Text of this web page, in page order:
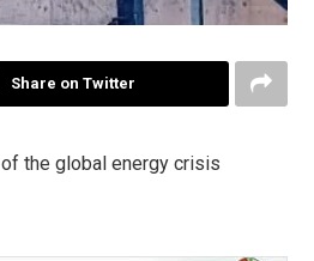
Share on Twitter
the global energy crisis